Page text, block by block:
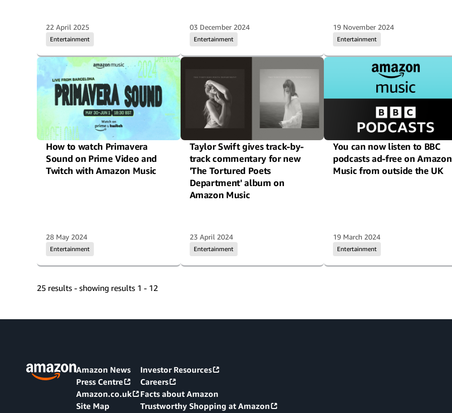
Entertainment
22 April 2025
Entertainment
03 December 2024
Entertainment
19 November 2024
How to watch Primavera
Sound on Prime Video and
Twitch with Amazon Music
Entertainment
28 May 2024
Taylor Swift gives track-by-
track commentary for new
'The Tortured Poets
Department' album on
Amazon Music
Entertainment
23 April 2024
You can now listen to BBC
podcasts ad-free on Amazon
Music from outside the UK
Entertainment
19 March 2024
25 results - showing results 1 - 12
Amazon News
Press Centre
Amazon.co.uk
Site Map
Investor Resources
Careers
Facts about Amazon
Trustworthy Shopping at Amazon